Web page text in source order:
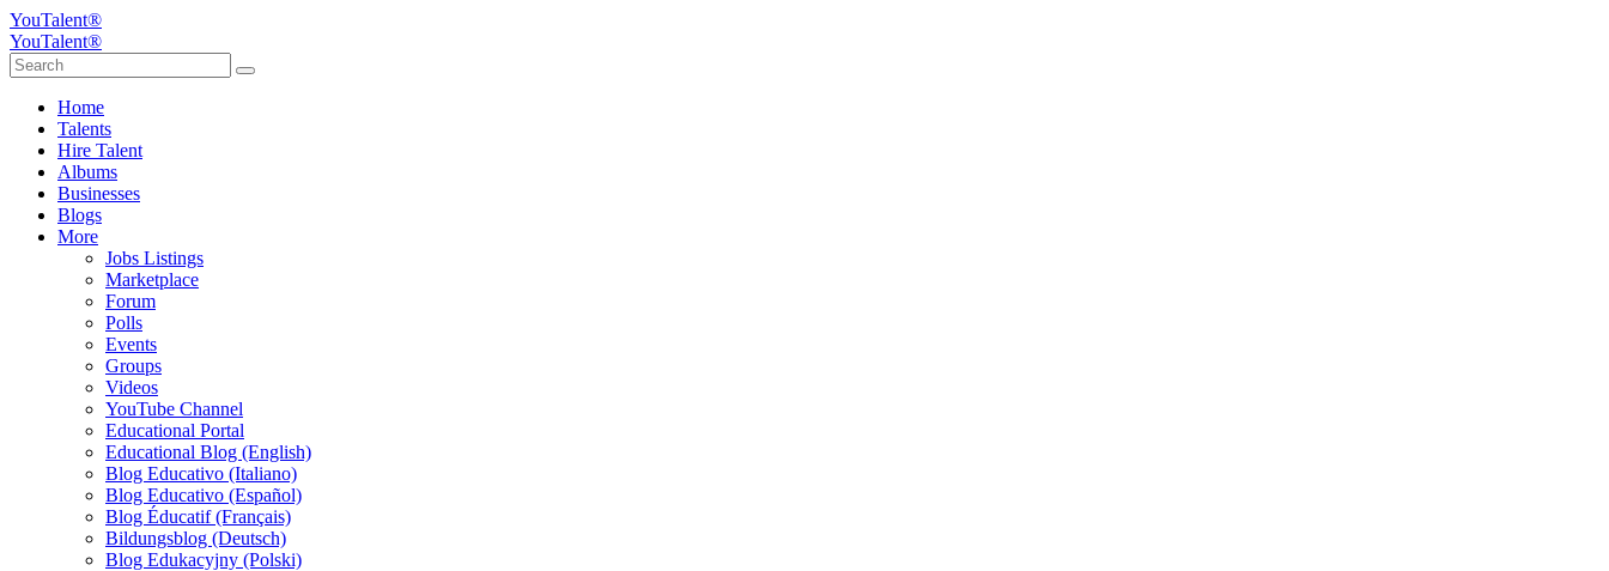
YouTalent®
YouTalent®
Home
Talents
Hire Talent
Albums
Businesses
Blogs
More
Jobs Listings
Marketplace
Forum
Polls
Events
Groups
Videos
YouTube Channel
Educational Portal
Educational Blog (English)
Blog Educativo (Italiano)
Blog Educativo (Español)
Blog Éducatif (Français)
Bildungsblog (Deutsch)
Blog Edukacyjny (Polski)